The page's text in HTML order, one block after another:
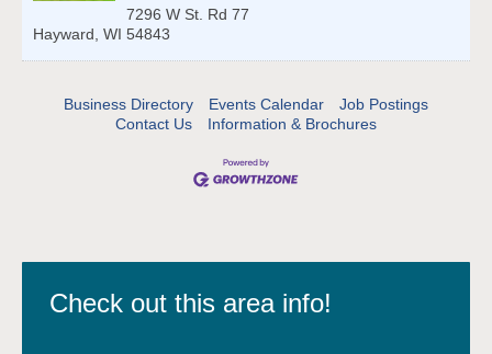
7296 W St. Rd 77
Hayward, WI 54843
Business Directory Events Calendar
Job Postings
Contact Us
Information & Brochures
Check out this area info!